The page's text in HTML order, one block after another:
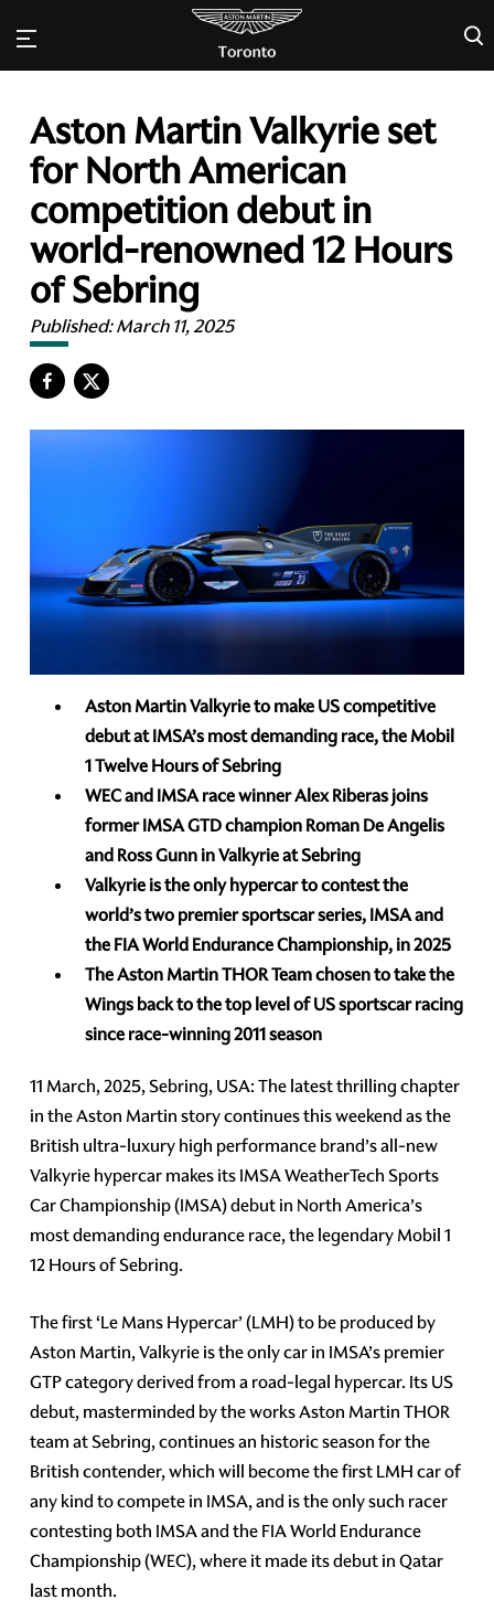
×
Aston Martin Valkyrie set
for North American
competition debut in
world-renowned 12 Hours
of Sebring
Published:March 11, 2025
Aston Martin Valkyrie to make US competitive
debut at IMSA’s most demanding race, the Mobil
1 Twelve Hours of Sebring
WEC and IMSA race winner Alex Riberas joins
former IMSA GTD champion Roman De Angelis
and Ross Gunn in Valkyrie at Sebring
Valkyrie is the only hypercar to contest the
world’s two premier sportscar series, IMSA and
the FIA World Endurance Championship, in 2025
The Aston Martin THOR Team chosen to take the
Wings back to the top level of US sportscar racing
since race-winning 2011 season
11 March, 2025, Sebring, USA: The latest thrilling chapter
in the Aston Martin story continues this weekend as the
British ultra-luxury high performance brand’s all-new
Valkyrie hypercar makes its IMSA WeatherTech Sports
Car Championship (IMSA) debut in North America’s
most demanding endurance race, the legendary Mobil 1
12 Hours of Sebring.
The first ‘Le Mans Hypercar’ (LMH) to be produced by
Aston Martin, Valkyrie is the only car in IMSA’s premier
GTP category derived from a road-legal hypercar. Its US
debut, masterminded by the works Aston Martin THOR
team at Sebring, continues an historic season for the
British contender, which will become the first LMH car of
any kind to compete in IMSA, and is the only such racer
contesting both IMSA and the FIA World Endurance
Championship (WEC), where it made its debut in Qatar
last month.